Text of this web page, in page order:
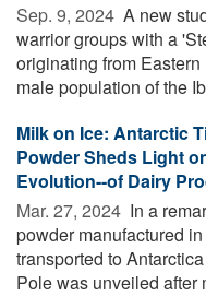
Sep. 9, 2024  A new
warrior groups with a
originating from
male population of the
Milk on Ice: Antarctic
Powder Sheds Light
Evolution--of Dairy
Mar. 27, 2024  In a
powder manufactured
transported to
Pole was unveiled after